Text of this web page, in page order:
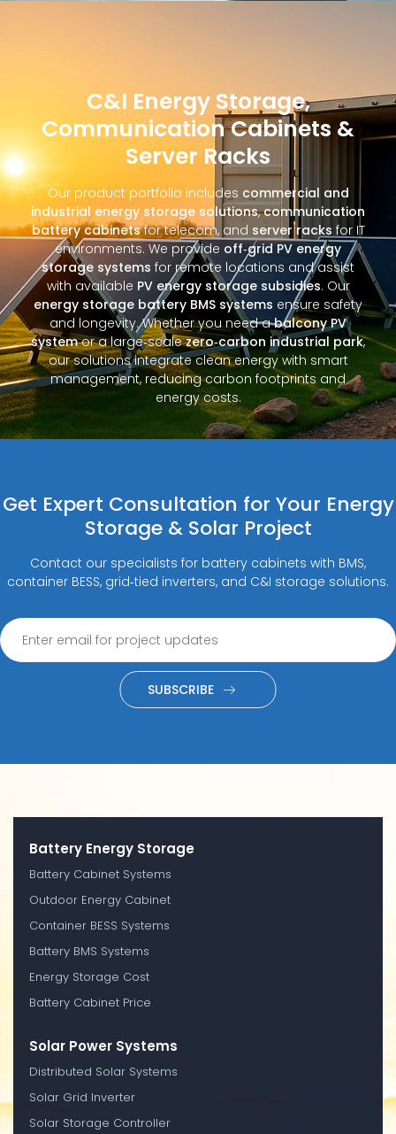
C&I Energy Storage,
Communication Cabinets &
Server Racks
Our product portfolio includes commercial and
industrial energy storage solutions,communication
battery cabinetsfor telecom, and server racks for IT
environments. We provide off‑grid PV energy
storage systems for remote locations and assist
with available PV energy storage subsidies. Our
energy storage battery BMS systems ensure safety
and longevity. Whether you need abalcony PV
systemor a large‑scalezero‑carbon industrial park,
our solutions integrate clean energy with smart
management, reducing carbon footprints and
energy costs.
Get Expert Consultation for Your Energy
Storage & Solar Project
Contact our specialists for battery cabinets with BMS,
container BESS, grid‑tied inverters, and C&I storage solutions.
SUBSCRIBE
Battery Energy Storage
Battery Cabinet Systems
Outdoor Energy Cabinet
Container BESS Systems
Battery BMS Systems
Energy Storage Cost
Battery Cabinet Price
Solar Power Systems
Distributed Solar Systems
Solar Grid Inverter
Solar Storage Controller